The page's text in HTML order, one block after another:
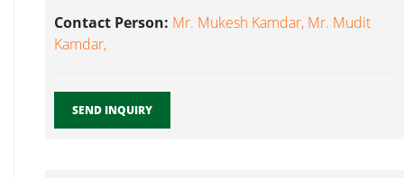
Contact Person: Mr. Mukesh Kamdar, Mr. Mudit
Kamdar,
SEND INQUIRY